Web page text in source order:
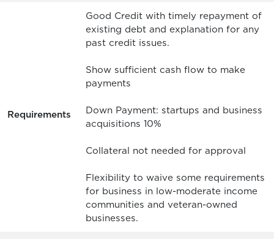
Requirements
Good Credit with timely repayment of
existing debt and explanation for any
past credit issues.
Show sufficient cash flow to make
payments
Down Payment: startups and business
acquisitions 10%
Collateral not needed for approval
Flexibility to waive some requirements
for business in low-moderate income
communities and veteran-owned
businesses.